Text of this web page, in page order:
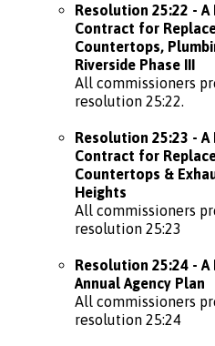
Resolution 25:22 -
Contract for
Countertops,
Riverside Phase III
All commissioners
resolution 25:22.
Resolution 25:23 -
Contract for
Countertops &
Heights
All commissioners
resolution 25:23
Resolution 25:24 -
Annual Agency Plan
All commissioners
resolution 25:24